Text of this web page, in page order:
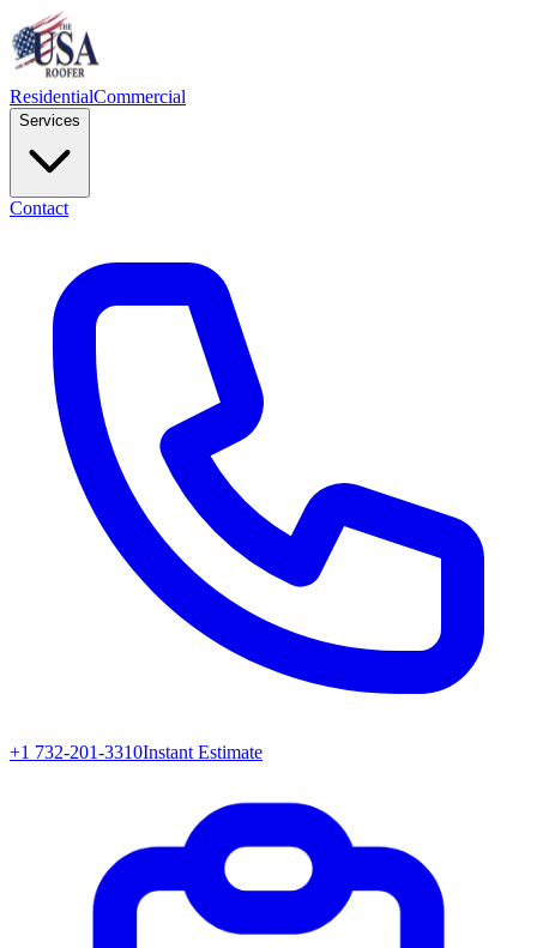
ResidentialCommercial
Services
Contact
+1 732-201-3310Instant Estimate